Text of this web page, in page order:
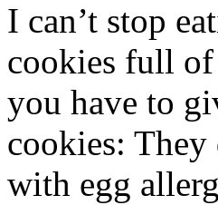
I can’t stop
cookies full of
you have to
cookies: They
with egg